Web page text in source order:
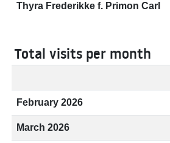
Thyra Frederikke f. Primon Carl
Total visits per month
February 2026
March 2026